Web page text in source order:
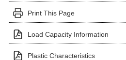
Print This Page
Load Capacity Information
Plastic Characteristics